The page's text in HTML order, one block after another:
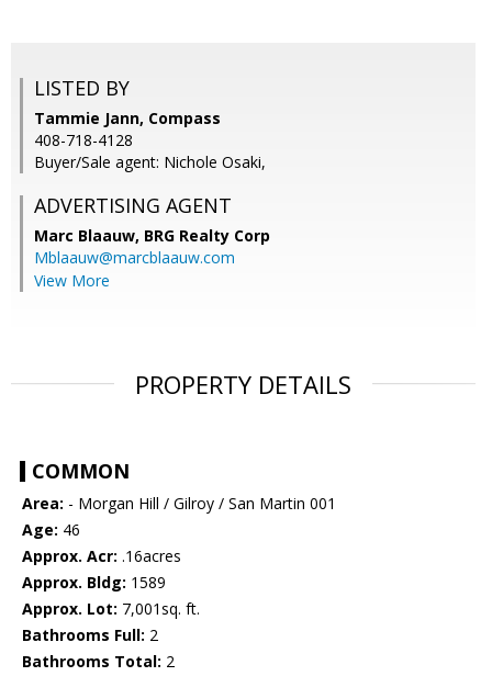
LISTED BY
Tammie Jann, Compass
408-718-4128
Buyer/Sale agent: Nichole Osaki,
ADVERTISING AGENT
Marc Blaauw, BRG Realty Corp
Mblaauw@marcblaauw.com
View More
PROPERTY DETAILS
COMMON
Area: - Morgan Hill / Gilroy / San Martin 001
Age: 46
Approx. Acr: .16acres
Approx. Bldg: 1589
Approx. Lot: 7,001sq. ft.
Bathrooms Full: 2
Bathrooms Total: 2